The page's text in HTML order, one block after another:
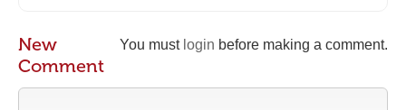
You must login before making a comment.
New
Comment